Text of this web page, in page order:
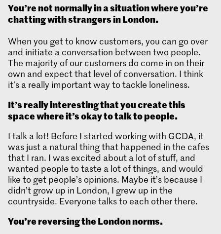
You’re not normally in a situation where you’re
chatting with strangers in London.
When you get to know customers, you can go over
and initiate a conversation between two people.
The majority of our customers do come in on their
own and expect that level of conversation. I think
it’s a really important way to tackle loneliness.
It’s really interesting that you create this
space where it’s okay to talk to people.
I talk a lot! Before I started working with GCDA, it
was just a natural thing that happened in the cafes
that I ran. I was excited about a lot of stuff, and
wanted people to taste a lot of things, and would
like to get people’s opinions. Maybe it’s because I
didn’t grow up in London, I grew up in the
countryside. Everyone talks to each other there.
You’re reversing the London norms.